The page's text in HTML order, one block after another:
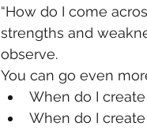
“How do I come
strengths and
observe.
You can go even
When do I
When do I